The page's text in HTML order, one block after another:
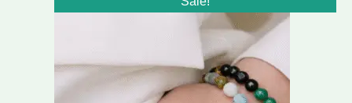
price
price
₹1,499.00.